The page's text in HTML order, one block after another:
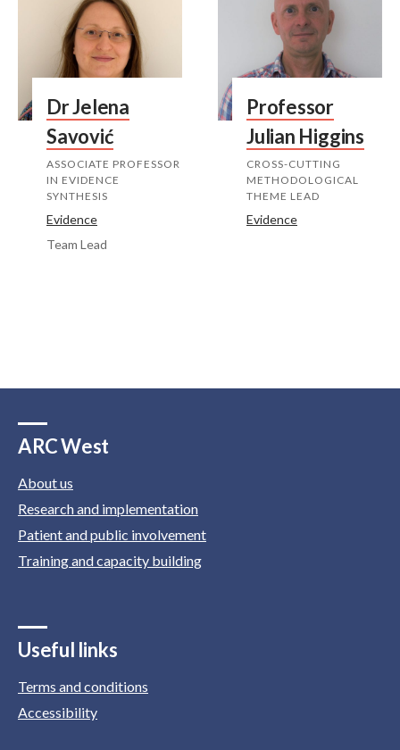
Dr Jelena
Savović
ASSOCIATE PROFESSOR
IN EVIDENCE
SYNTHESIS
Evidence
Team Lead
Professor
Julian Higgins
CROSS-CUTTING
METHODOLOGICAL
THEME LEAD
Evidence
ARC West
About us
Research and implementation
Patient and public involvement
Training and capacity building
Useful links
Terms and conditions
Accessibility